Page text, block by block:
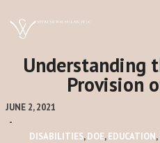
Understanding
Provision
JUNE 2, 2021
-
DISABILITIES,DOE,EDUCATION,